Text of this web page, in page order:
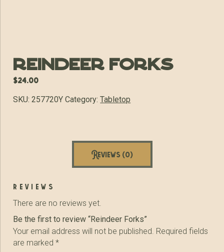
Reindeer Forks
$24.00
SKU:257720Y Category:Tabletop
Reviews (0)
reviews
There are no reviews yet.
Be the first to review “Reindeer Forks”
Your email address will not be published. Required fields
are marked*